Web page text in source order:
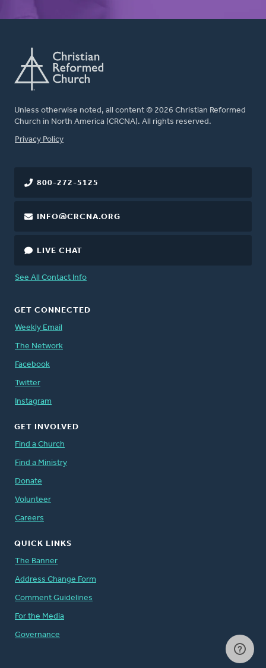
Unless otherwise noted, all content © 2026 Christian Reformed
Church in North America (CRCNA). All rights reserved.
FOOTER
Privacy Policy
800-272-5125
INFO@CRCNA.ORG
LIVE CHAT
See All Contact Info
GET CONNECTED
Weekly Email
The Network
Facebook
Twitter
Instagram
GET INVOLVED
Find a Church
Find a Ministry
Donate
Volunteer
Careers
QUICK LINKS
The Banner
Address Change Form
Comment Guidelines
For the Media
Governance